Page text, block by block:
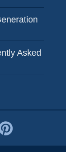
Asked